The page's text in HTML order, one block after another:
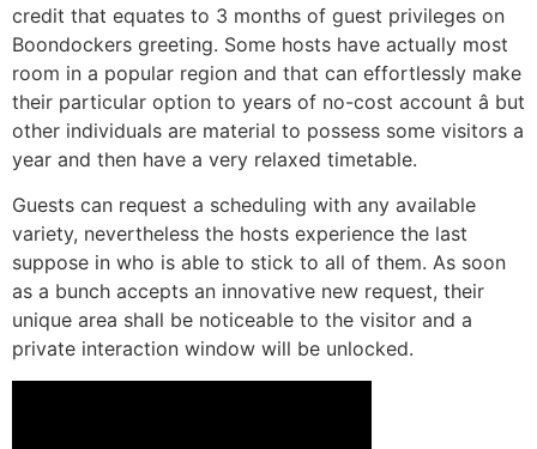
credit that equates to 3 months of guest privileges on
Boondockers greeting. Some hosts have actually most
room in a popular region and that can effortlessly make
their particular option to years of no-cost account â but
other individuals are material to possess some visitors a
year and then have a very relaxed timetable.
Guests can request a scheduling with any available
variety, nevertheless the hosts experience the last
suppose in who is able to stick to all of them. As soon
as a bunch accepts an innovative new request, their
unique area shall be noticeable to the visitor and a
private interaction window will be unlocked.